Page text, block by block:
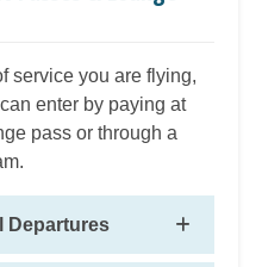
service you are flying,
enter by paying at
pass or through a
Departures